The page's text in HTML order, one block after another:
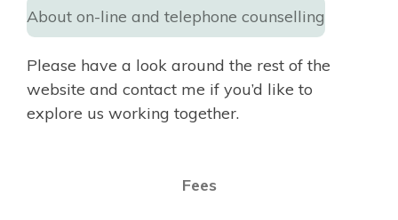
About on-line and telephone counselling
Please have a look around the rest of the
website and contact me if you’d like to
explore us working together.
Fees